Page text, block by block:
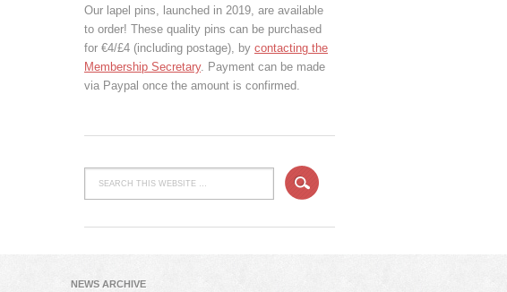
Our lapel pins, launched in 2019, are available
to order! These quality pins can be purchased
for €4/£4 (including postage), by contacting the
Membership Secretary. Payment can be made
via Paypal once the amount is confirmed.
NEWS ARCHIVE